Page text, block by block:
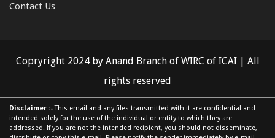
Contact Us
Copryright 2024 by Anand Branch of WIRC of ICAI | All
rights reserved
Disclaimer :-This email and any files transmitted with it are confidential and
intended solely for the use of the individual or entity to which they are
addressed. If you are not the intended recipient, you should not disseminate,